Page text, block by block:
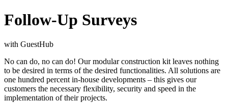
Follow-Up Surveys
with GuestHub
No can do, no can do! Our modular construction kit leaves nothing
to be desired in terms of the desired functionalities. All solutions are
one hundred percent in-house developments – this gives our
customers the necessary flexibility, security and speed in the
implementation of their projects.